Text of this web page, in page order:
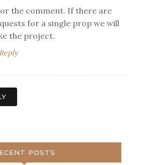
the comment. If there are
for a single prop we will
the project.
POSTS